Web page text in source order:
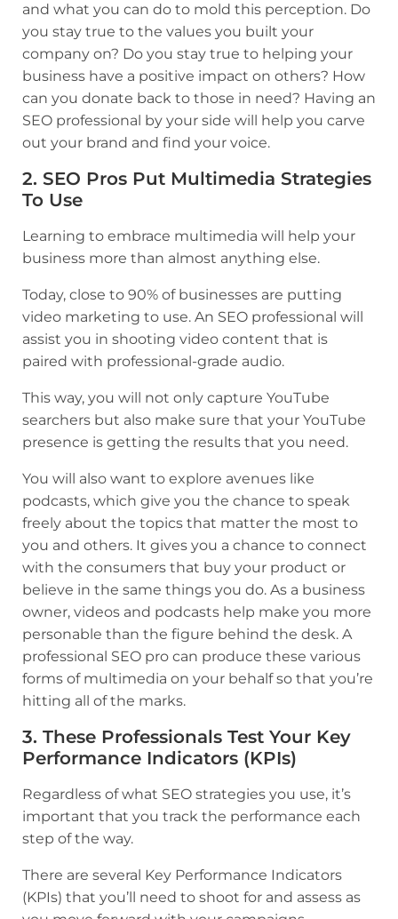
and what you can do to mold this perception. Do
you stay true to the values you built your
company on? Do you stay true to helping your
business have a positive impact on others? How
can you donate back to those in need? Having an
SEO professional by your side will help you carve
out your brand and find your voice.
2. SEO Pros Put Multimedia Strategies
To Use
Learning to embrace multimedia will help your
business more than almost anything else.
Today, close to 90% of businesses are putting
video marketing to use. An SEO professional will
assist you in shooting video content that is
paired with professional-grade audio.
This way, you will not only capture YouTube
searchers but also make sure that your YouTube
presence is getting the results that you need.
You will also want to explore avenues like
podcasts, which give you the chance to speak
freely about the topics that matter the most to
you and others. It gives you a chance to connect
with the consumers that buy your product or
believe in the same things you do. As a business
owner, videos and podcasts help make you more
personable than the figure behind the desk. A
professional SEO pro can produce these various
forms of multimedia on your behalf so that you’re
hitting all of the marks.
3. These Professionals Test Your Key
Performance Indicators (KPIs)
Regardless of what SEO strategies you use, it’s
important that you track the performance each
step of the way.
There are several Key Performance Indicators
(KPIs) that you’ll need to shoot for and assess as